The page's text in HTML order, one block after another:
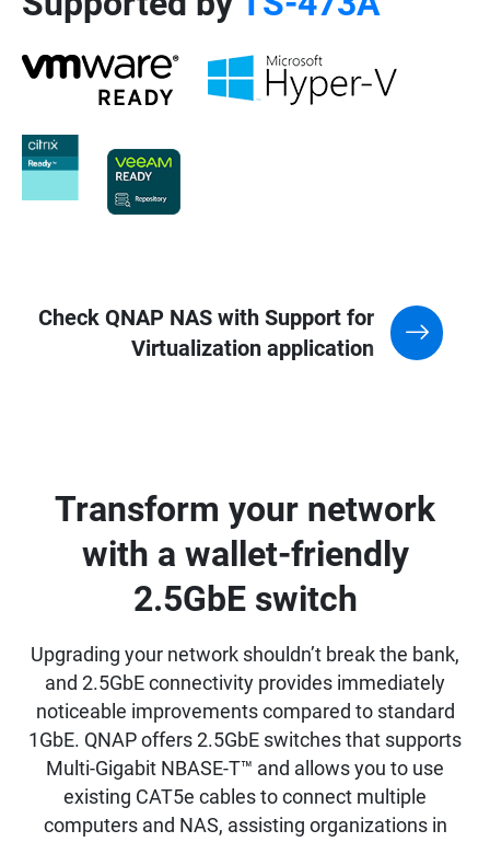
Check QNAP NAS with Support for
Virtualization application
Transform your network
with a wallet-friendly
2.5GbE switch
Upgrading your network shouldn’t break the bank,
and 2.5GbE connectivity provides immediately
noticeable improvements compared to standard
1GbE. QNAP offers 2.5GbE switches that supports
Multi-Gigabit NBASE-T™ and allows you to use
existing CAT5e cables to connect multiple
computers and NAS, assisting organizations in